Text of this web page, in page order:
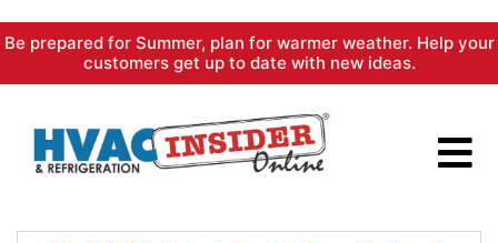
Skip
content
Be prepared for Summer, plan for warmer weather. Help your
customers get up to date with new ideas.